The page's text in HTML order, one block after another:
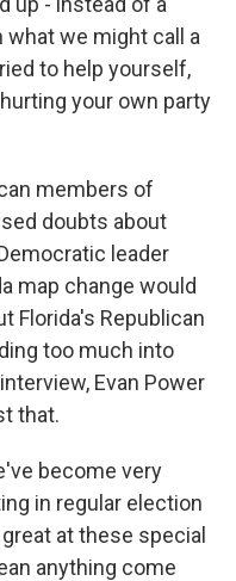
what we might call a
to help yourself,
your own party
members of
doubts about
leader
map change would
Florida's Republican
too much into
Evan Power
that.
become very
in regular election
at these special
anything come